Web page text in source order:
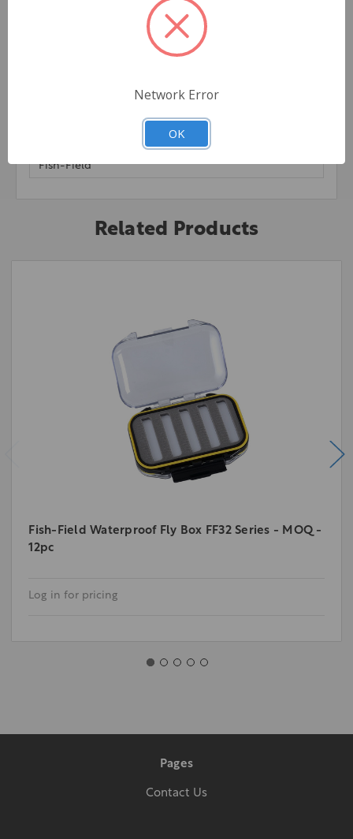
Fish-Field
Related Products
Fish-Field Waterproof Fly Box FF32 Series - MOQ -
12pc
Log in for pricing
Pages
Contact Us
Network Error
OK